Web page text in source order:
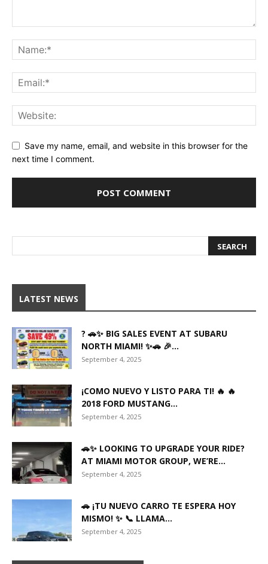
Save my name, email, and website in this browser for the
next time I comment.
LATEST NEWS
? 🚗✨ BIG SALES EVENT AT SUBARU
NORTH MIAMI! ✨🚗 🎉...
September 4, 2025
¡COMO NUEVO Y LISTO PARA TI! 🔥 🔥
2018 FORD MUSTANG...
September 4, 2025
🚗✨ LOOKING TO UPGRADE YOUR RIDE?
AT MIAMI MOTOR GROUP, WE’RE...
September 4, 2025
🚗 ¡TU NUEVO CARRO TE ESPERA HOY
MISMO! ✨ 📞 LLAMA...
September 4, 2025